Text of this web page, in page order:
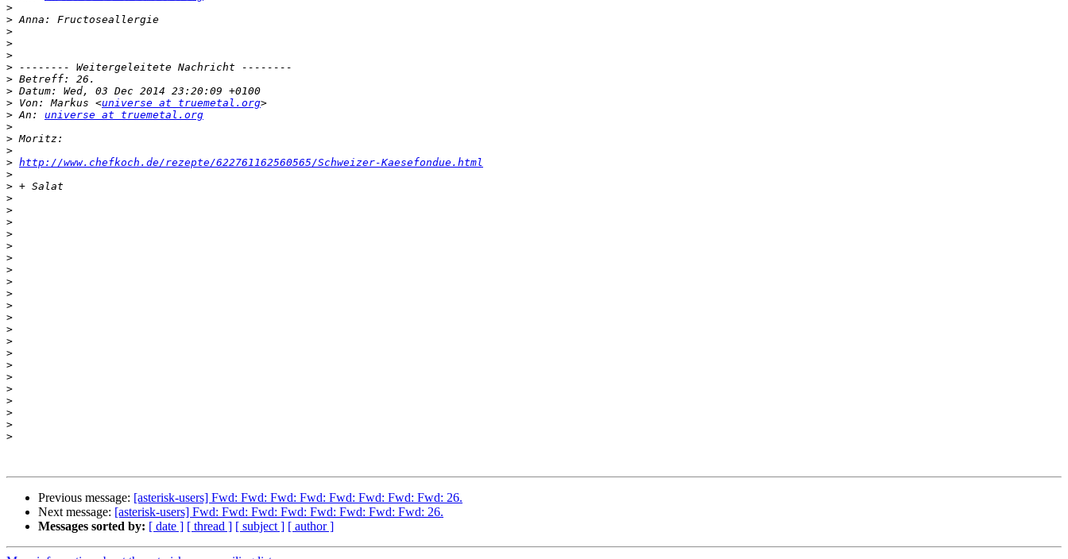
>
>
>
>
>
>
>
>
> Von: Markus <universe at truemetal.org
> An: universe at truemetal.org
>
>
>
> http://www.chefkoch.de/rezepte/622761162560565/Schweizer-Kaesefondue.html
>
>
>
>
>
>
>
>
>
>
>
>
>
>
>
>
>
>
>
>
>
>
>
Previous message: [asterisk-users] Fwd: Fwd: Fwd: Fwd: Fwd: Fwd: Fwd: Fwd: 26.
Next message: [asterisk-users] Fwd: Fwd: Fwd: Fwd: Fwd: Fwd: Fwd: Fwd: 26.
Messages sorted by: [ date ] [ thread ] [ subject ] [ author ]